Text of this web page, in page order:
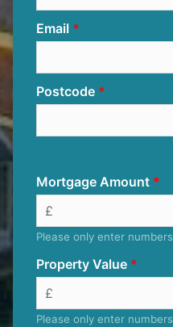
Email
Postcode
Mortgage Amount
Please only enter numbers
Property Value
Please only enter numbers